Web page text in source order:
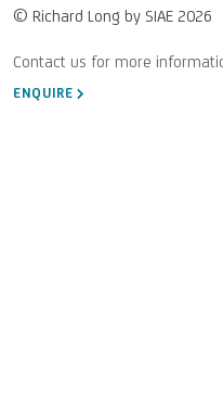
© Richard Long by SIAE 2026
ENQUIRE